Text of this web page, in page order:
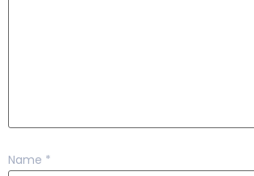
Name *